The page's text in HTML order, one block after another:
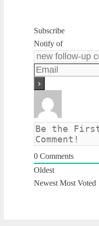
Subscribe
Notify of
0 Comments
Oldest
Newest Most Voted